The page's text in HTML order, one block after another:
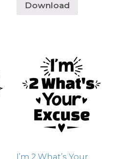
Download
I’m 2 What’s Your